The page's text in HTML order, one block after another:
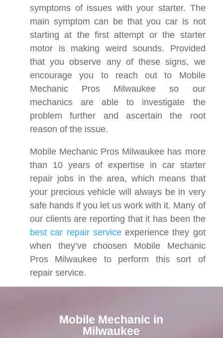
symptoms of issues with your starter. The
main symptom can be that you car is not
starting at the first attempt or the starter
motor is making weird sounds. Provided
that you observe any of these signs, we
encourage you to reach out to Mobile
Mechanic Pros Milwaukee so our
mechanics are able to investigate the
problem further and ascertain the root
reason of the issue.
Mobile Mechanic Pros Milwaukee has more
than 10 years of expertise in car starter
repair jobs in the area, which means that
your precious vehicle will always be in very
safe hands if you let us work with it. Many of
our clients are reporting that it has been the
best car repair serviceexperience they got
when they’ve choosen Mobile Mechanic
Pros Milwaukee to perform this sort of
repair service.
Mobile Mechanic in
Milwaukee